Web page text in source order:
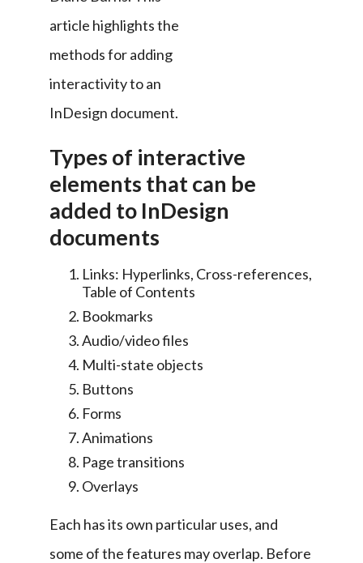
article highlights the
methods for adding
interactivity to an
InDesign document.
Types of interactive
elements that can be
added to InDesign
documents
Links: Hyperlinks, Cross-references,
Table of Contents
Bookmarks
Audio/video files
Multi-state objects
Buttons
Forms
Animations
Page transitions
Overlays
Each has its own particular uses, and
some of the features may overlap. Before